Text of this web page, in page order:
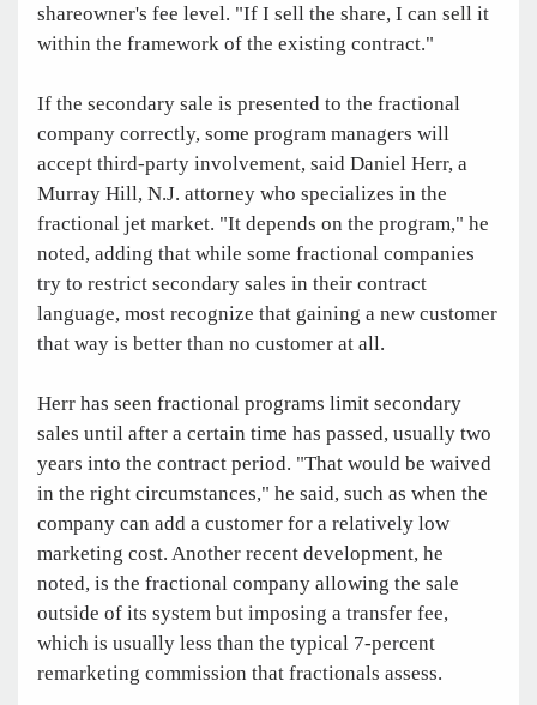
shareowner's fee level. "If I sell the share, I can sell it
within the framework of the existing contract."
If the secondary sale is presented to the fractional
company correctly, some program managers will
accept third-party involvement, said Daniel Herr, a
Murray Hill, N.J. attorney who specializes in the
fractional jet market. "It depends on the program," he
noted, adding that while some fractional companies
try to restrict secondary sales in their contract
language, most recognize that gaining a new customer
that way is better than no customer at all.
Herr has seen fractional programs limit secondary
sales until after a certain time has passed, usually two
years into the contract period. "That would be waived
in the right circumstances," he said, such as when the
company can add a customer for a relatively low
marketing cost. Another recent development, he
noted, is the fractional company allowing the sale
outside of its system but imposing a transfer fee,
which is usually less than the typical 7-percent
remarketing commission that fractionals assess.